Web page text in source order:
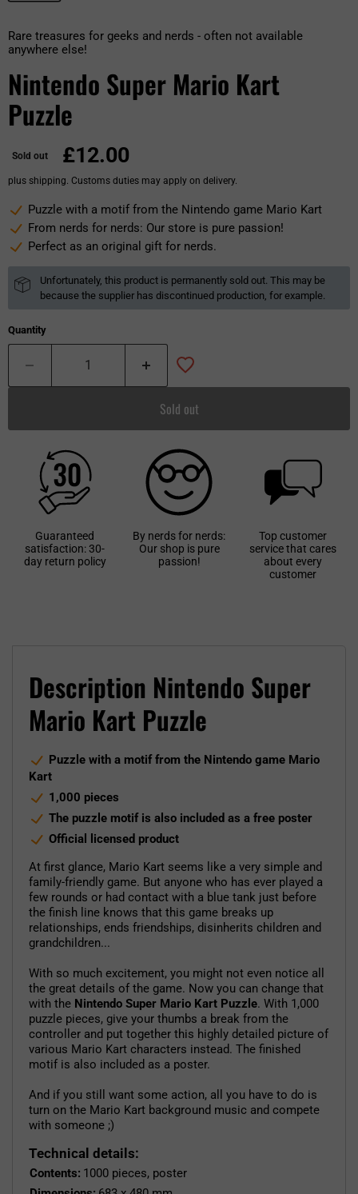
Rare treasures for geeks and nerds - often not available
anywhere else!
Nintendo Super Mario Kart
Puzzle
Sold out £12.00
plus shipping. Customs duties may apply on delivery.
Puzzle with a motif from the Nintendo game Mario Kart
From nerds for nerds: Our store is pure passion!
Perfect as an original gift for nerds.
Unfortunately, this product is permanently sold out. This may be
because the supplier has discontinued production, for example.
Quantity
Sold out
Guaranteed
satisfaction: 30-
day return policy
By nerds for nerds:
Our shop is pure
passion!
Top customer
service that cares
about every
customer
Description Nintendo Super
Mario Kart Puzzle
Puzzle with a motif from the Nintendo game Mario
Kart
1,000 pieces
The puzzle motif is also included as a free poster
Official licensed product
At first glance, Mario Kart seems like a very simple and
family-friendly game. But anyone who has ever played a
few rounds or had contact with a blue tank just before
the finish line knows that this game breaks up
relationships, ends friendships, disinherits children and
grandchildren...
With so much excitement, you might not even notice all
the great details of the game. Now you can change that
with the Nintendo Super Mario Kart Puzzle. With 1,000
puzzle pieces, give your thumbs a break from the
controller and put together this highly detailed picture of
various Mario Kart characters instead. The finished
motif is also included as a poster.
And if you still want some action, all you have to do is
turn on the Mario Kart background music and compete
with someone ;)
Technical details:
Contents: 1000 pieces, poster